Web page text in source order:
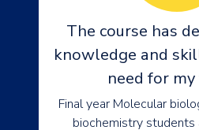
The course has
knowledge and
need for
Final year Molecular
biochemistry